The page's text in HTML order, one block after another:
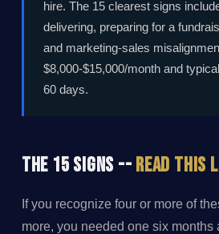
hire. The 15 clearest signs
delivering, preparing for a
and marketing-sales
$8,000-$15,000/month and
60 days.
The 15 Signs --Read
If you recognize four or more of
more, you needed one six months